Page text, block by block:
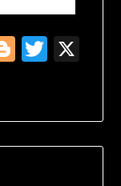
Blogger